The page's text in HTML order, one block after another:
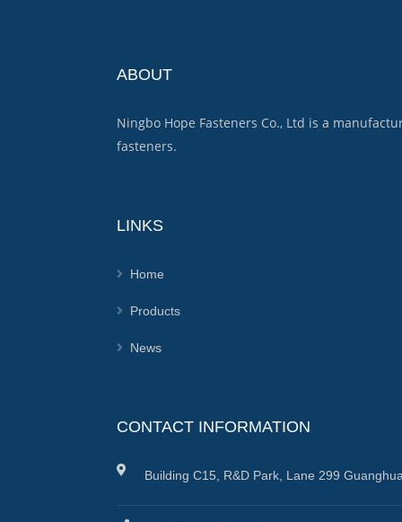
ABOUT
Ningbo Hope Fasteners Co., Ltd is a
fasteners.
LINKS
Home
Products
News
CONTACT INFORMATION
Building C15, R&D Park, Lane 299